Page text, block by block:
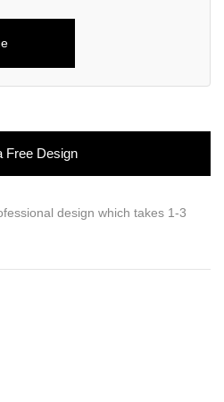
Free Design
design which takes 1-3